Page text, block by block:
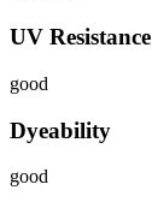
UV Resistance
good
Dyeability
good